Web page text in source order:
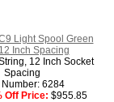
Light Spool Green
Inch Spacing
12 Inch Socket
Spacing
Number: 6284
Off Price: $955.85